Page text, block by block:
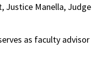
Justice Manella, Judge
as faculty advisor